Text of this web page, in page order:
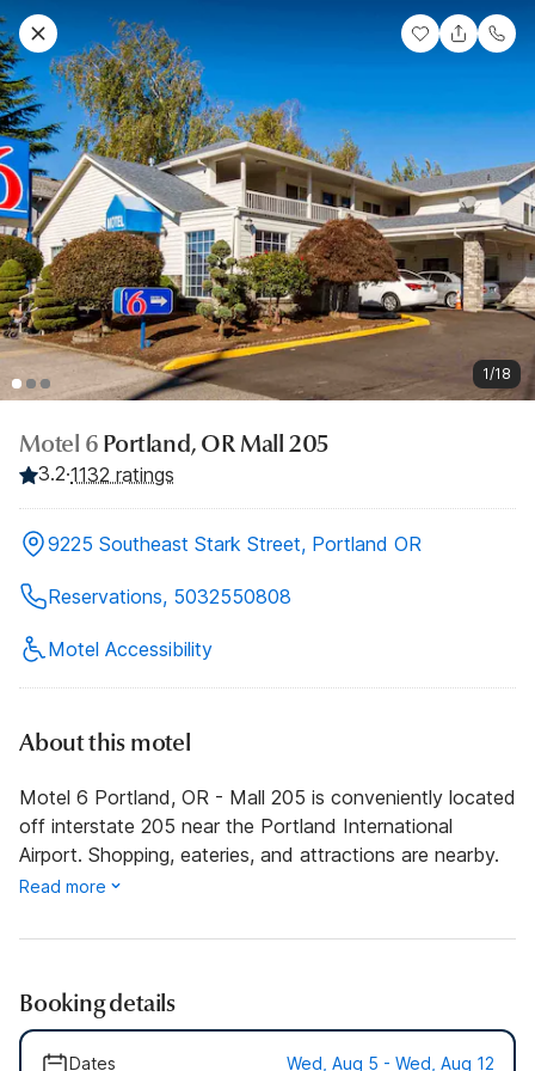
1/18
Motel 6 Portland, OR Mall 205
3.2·1132 ratings
9225 Southeast Stark Street, Portland OR
Reservations, 5032550808
Motel Accessibility
About this motel
Motel 6 Portland, OR - Mall 205 is conveniently located
off interstate 205 near the Portland International
Airport. Shopping, eateries, and attractions are nearby.
Read more
Booking details
Dates Wed, Aug 5 - Wed, Aug 12